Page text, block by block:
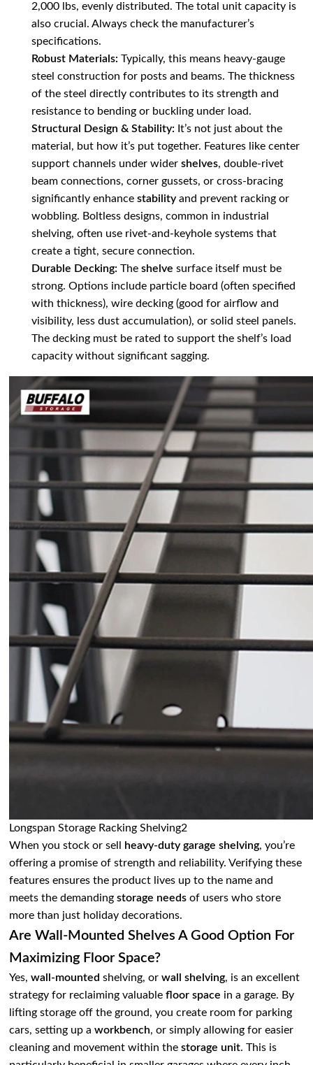
2,000 lbs, evenly distributed. The total unit capacity is
also crucial. Always check the manufacturer’s
specifications.
Robust Materials: Typically, this means heavy-gauge
steel construction for posts and beams. The thickness
of the steel directly contributes to its strength and
resistance to bending or buckling under load.
Structural Design & Stability: It’s not just about the
material, but how it’s put together. Features like center
support channels under widershelves, double-rivet
beam connections, corner gussets, or cross-bracing
significantly enhancestability and prevent racking or
wobbling. Boltless designs, common in industrial
shelving, often use rivet-and-keyhole systems that
create a tight, secure connection.
Durable Decking: Theshelve surface itself must be
strong. Options include particle board (often specified
with thickness), wire decking (good for airflow and
visibility, less dust accumulation), or solid steel panels.
The decking must be rated to support the shelf’s load
capacity without significant sagging.
Longspan Storage Racking Shelving2
When you stock or sell heavy-duty garage shelving, you’re
offering a promise of strength and reliability. Verifying these
features ensures the product lives up to the name and
meets the demandingstorage needs of users who store
more than just holiday decorations.
Are Wall-Mounted Shelves A Good Option For
Maximizing Floor Space?
Yes,wall-mounted shelving, orwall shelving, is an excellent
strategy for reclaiming valuablefloor space in a garage. By
lifting storage off the ground, you create room for parking
cars, setting up aworkbench, or simply allowing for easier
cleaning and movement within thestorage unit. This is